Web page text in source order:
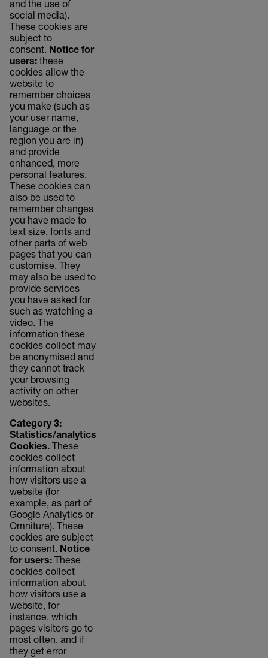
and the use of
social media).
These cookies are
subject to
consent. Notice for
users: these
cookies allow the
website to
remember choices
you make (such as
your user name,
language or the
region you are in)
and provide
enhanced, more
personal features.
These cookies can
also be used to
remember changes
you have made to
text size, fonts and
other parts of web
pages that you can
customise. They
may also be used to
provide services
you have asked for
such as watching a
video. The
information these
cookies collect may
be anonymised and
they cannot track
your browsing
activity on other
websites.
Category 3:
Statistics/analytics
Cookies. These
cookies collect
information about
how visitors use a
website (for
example, as part of
Google Analytics or
Omniture). These
cookies are subject
to consent. Notice
for users: These
cookies collect
information about
how visitors use a
website, for
instance, which
pages visitors go to
most often, and if
they get error